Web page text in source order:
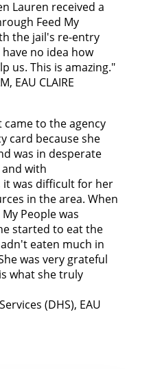
Lauren received a
Feed My
the jail's re-entry
no idea how
us. This is amazing."
EAU CLAIRE
to the agency
card because she
was in desperate
with
was difficult for her
in the area. When
People was
started to eat the
eaten much in
was very grateful
what she truly
(DHS), EAU